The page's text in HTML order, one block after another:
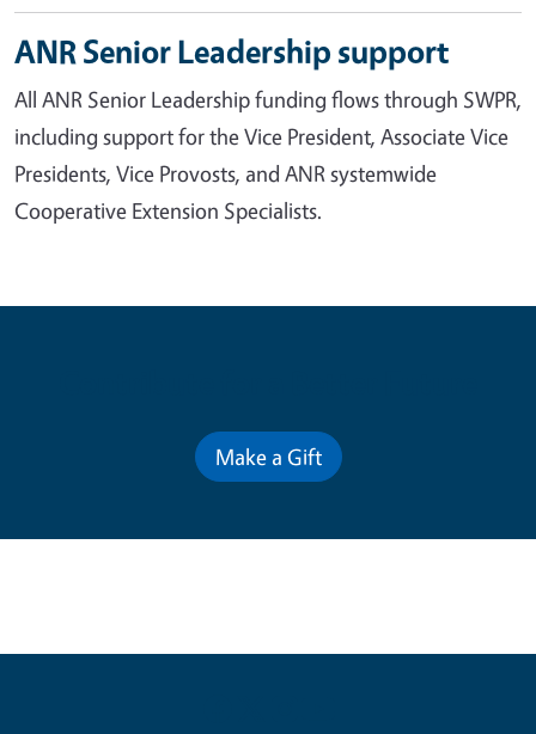
ANR Senior Leadership support
All ANR Senior Leadership funding flows through SWPR,
including support for the Vice President, Associate Vice
Presidents, Vice Provosts, and ANR systemwide
Cooperative Extension Specialists.
Make a Gift